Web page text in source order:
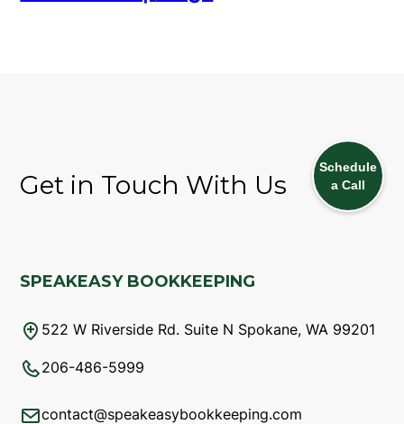
Get in Touch With Us
SPEAKEASY BOOKKEEPING
522 W Riverside Rd. Suite N Spokane, WA 99201
206-486-5999
contact@speakeasybookkeeping.com
Schedule
a Call